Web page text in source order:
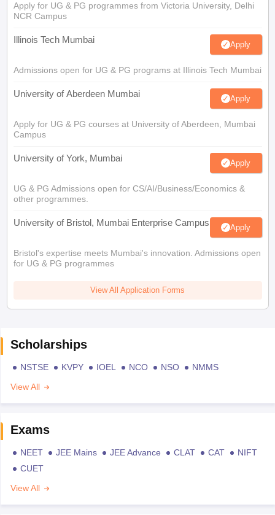
Apply for UG & PG programmes from Victoria University, Delhi
NCR Campus
Illinois Tech Mumbai Apply
Admissions open for UG & PG programs at Illinois Tech Mumbai
University of Aberdeen Mumbai Apply
Apply for UG & PG courses at University of Aberdeen, Mumbai
Campus
University of York, Mumbai Apply
UG & PG Admissions open for CS/AI/Business/Economics &
other programmes.
University of Bristol, Mumbai Enterprise Campus Apply
Bristol's expertise meets Mumbai's innovation. Admissions open
for UG & PG programmes
View All Application Forms
Scholarships
NSTSE KVPY IOEL NCO NSO
NMMS
View All
Exams
NEET JEE Mains JEE Advance CLAT CAT
NIFT
CUET
View All